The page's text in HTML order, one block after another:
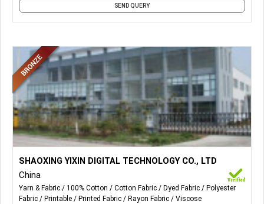
SEND QUERY
Digitally Printed Fabrics.
SHAOXING YIXIN DIGITAL TECHNOLOGY CO., LTD
China
Yarn & Fabric 100% Cotton Cotton Fabric Dyed Fabric
Polyester
Fabric
Printable Printed Fabric Rayon Fabric Viscose